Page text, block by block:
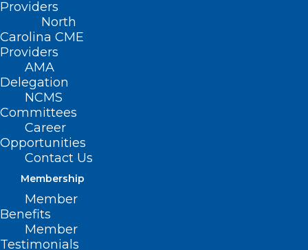
Providers
North
Carolina CME
Providers
AMA
Delegation
NCMS
Committees
Career
Opportunities
Contact Us
Membership
Member
Benefits
Member
Testimonials
Jim Burgin (R-Harnett, Johnston, Lee);
Sen. Joyce Krawiec (R-Davie, Forsyth);
Sen. Jim Perry (R-Lenoir, Wayne)